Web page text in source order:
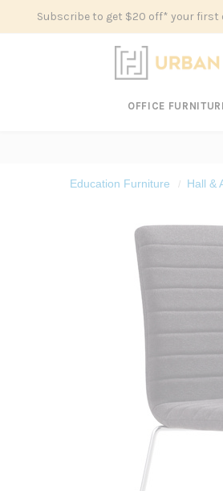
Subscribe to get $20 off* your first
OFFICE
Education Furniture Hall &